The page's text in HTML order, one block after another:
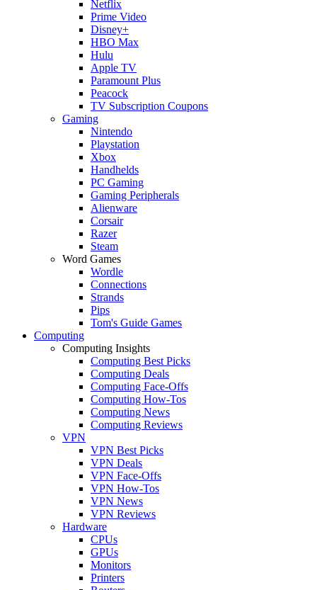
Netflix
Prime Video
Disney+
HBO Max
Hulu
Apple TV
Paramount Plus
Peacock
TV Subscription Coupons
Gaming
Nintendo
Playstation
Xbox
Handhelds
PC Gaming
Gaming Peripherals
Alienware
Corsair
Razer
Steam
Word Games
Wordle
Connections
Strands
Pips
Tom's Guide Games
Computing
Computing Insights
Computing Best Picks
Computing Deals
Computing Face-Offs
Computing How-Tos
Computing News
Computing Reviews
VPN
VPN Best Picks
VPN Deals
VPN Face-Offs
VPN How-Tos
VPN News
VPN Reviews
Hardware
CPUs
GPUs
Monitors
Printers